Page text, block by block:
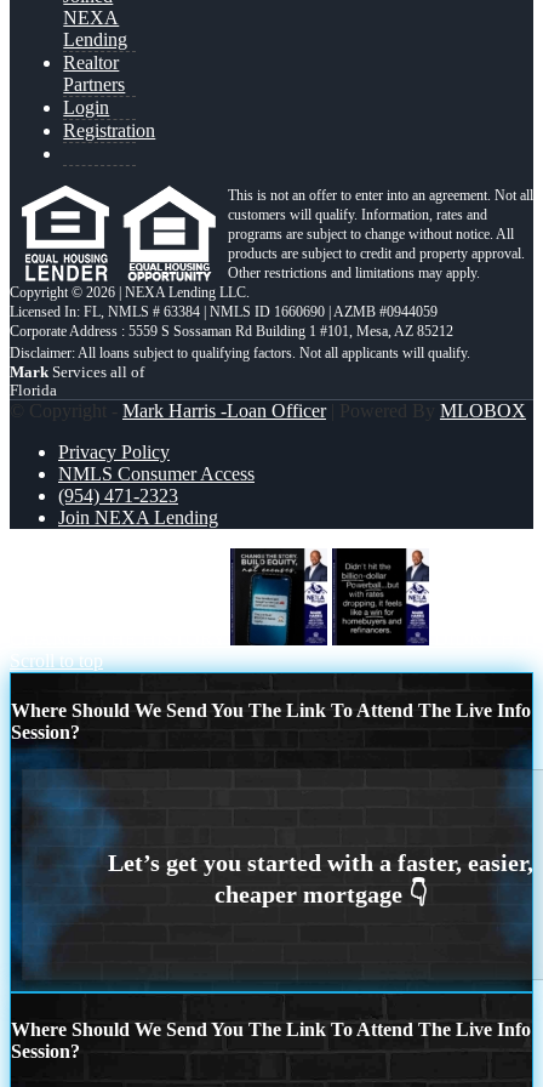
NEXA
Lending
Realtor
Partners
Login
Registration
This is not an offer to enter into an agreement. Not all
customers will qualify. Information, rates and
programs are subject to change without notice. All
products are subject to credit and property approval.
Other restrictions and limitations may apply.
Copyright © 2026 | NEXA Lending LLC.
Licensed In: FL, NMLS # 63384 | NMLS ID 1660690 | AZMB #0944059
Corporate Address : 5559 S Sossaman Rd Building 1 #101, Mesa, AZ 85212
Mark Services all of
Florida
© Copyright - Mark Harris -Loan Officer| Powered By MLOBOX
Privacy Policy
NMLS Consumer Access
(954) 471-2323
Join NEXA Lending
Scroll to top
Where Should We Send You The Link To Attend The Live Info
Session?
Where Should We Send You The Link To Attend The Live Info
Session?